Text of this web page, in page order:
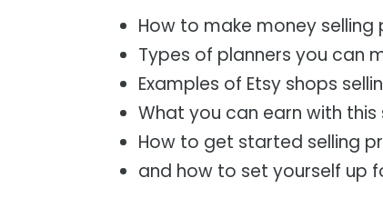
How to make money selling
Types of planners you can
Examples of Etsy shops
What you can earn with this
How to get started selling
and how to set yourself up